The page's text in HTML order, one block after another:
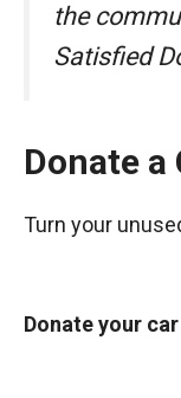
the
Satisfied
Donate a
Turn your
Donate your